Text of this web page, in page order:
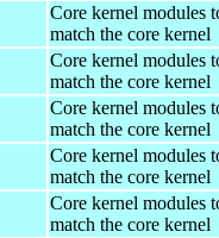
Core kernel modules
match the core kernel
Core kernel modules
match the core kernel
Core kernel modules
match the core kernel
Core kernel modules
match the core kernel
Core kernel modules
match the core kernel